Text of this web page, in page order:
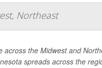
Northeast
across the Midwest and
spreads across the